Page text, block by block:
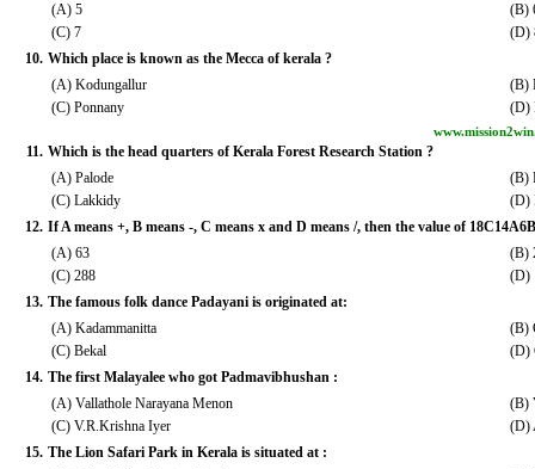
(A) 5
(B)
(C) 7
(D)
10. Which place is known as the Mecca of kerala ?
(A) Kodungallur
(B)
(C) Ponnany
(D)
11. Which is the head quarters of Kerala Forest Research Station ?
(A) Palode
(B)
(C) Lakkidy
(D)
12. If A means +, B means -, C means x and D means /, then the value of
(A) 63
(B)
(C) 288
(D)
13. The famous folk dance Padayani is originated at:
(A) Kadammanitta
(B)
(C) Bekal
(D)
14. The first Malayalee who got Padmavibhushan :
(A) Vallathole Narayana Menon
(B)
(C) V.R.Krishna Iyer
(D)
15. The Lion Safari Park in Kerala is situated at :